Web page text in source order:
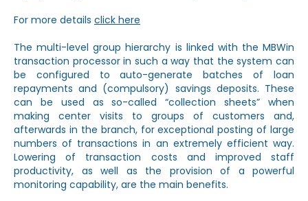
For more details click here
The multi-level group hierarchy is linked with the MBWin
transaction processor in such a way that the system can
be configured to auto-generate batches of loan
repayments and (compulsory) savings deposits. These
can be used as so-called “collection sheets” when
making center visits to groups of customers and,
afterwards in the branch, for exceptional posting of large
numbers of transactions in an extremely efficient way.
Lowering of transaction costs and improved staff
productivity, as well as the provision of a powerful
monitoring capability, are the main benefits.